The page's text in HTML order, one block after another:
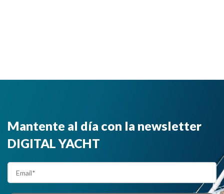
Mantente al día con la newsletter
DIGITAL YACHT